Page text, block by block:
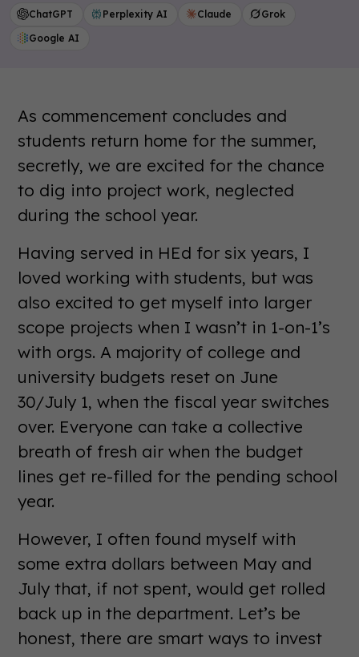
ChatGPT Perplexity AI Claude
Grok
Google AI
As commencement concludes and
students return home for the summer,
secretly, we are excited for the chance
to dig into project work, neglected
during the school year.
Having served in HEd for six years, I
loved working with students, but was
also excited to get myself into larger
scope projects when I wasn’t in 1-on-1’s
with orgs. A majority of college and
university budgets reset on June
30/July 1, when the fiscal year switches
over. Everyone can take a collective
breath of fresh air when the budget
lines get re-filled for the pending school
year.
However, I often found myself with
some extra dollars between May and
July that, if not spent, would get rolled
back up in the department. Let’s be
honest, there are smart ways to invest